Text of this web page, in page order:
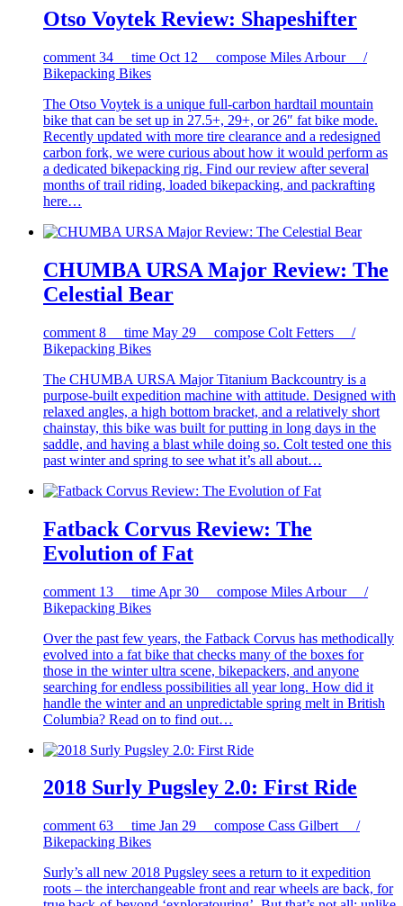
Otso Voytek Review: Shapeshifter
comment 34 time Oct 12 compose Miles Arbour /
Bikepacking Bikes
The Otso Voytek is a unique full-carbon hardtail mountain
bike that can be set up in 27.5+, 29+, or 26″ fat bike mode.
Recently updated with more tire clearance and a redesigned
carbon fork, we were curious about how it would perform as
a dedicated bikepacking rig. Find our review after several
months of trail riding, loaded bikepacking, and packrafting
here…
CHUMBA URSA Major Review: The
Celestial Bear
comment 8 time May 29 compose Colt Fetters /
Bikepacking Bikes
The CHUMBA URSA Major Titanium Backcountry is a
purpose-built expedition machine with attitude. Designed with
relaxed angles, a high bottom bracket, and a relatively short
chainstay, this bike was built for putting in long days in the
saddle, and having a blast while doing so. Colt tested one this
past winter and spring to see what it’s all about…
Fatback Corvus Review: The
Evolution of Fat
comment 13 time Apr 30 compose Miles Arbour /
Bikepacking Bikes
Over the past few years, the Fatback Corvus has methodically
evolved into a fat bike that checks many of the boxes for
those in the winter ultra scene, bikepackers, and anyone
searching for endless possibilities all year long. How did it
handle the winter and an unpredictable spring melt in British
Columbia? Read on to find out…
2018 Surly Pugsley 2.0: First Ride
comment 63 time Jan 29 compose Cass Gilbert /
Bikepacking Bikes
Surly’s all new 2018 Pugsley sees a return to it expedition
roots – the interchangeable front and rear wheels are back, for